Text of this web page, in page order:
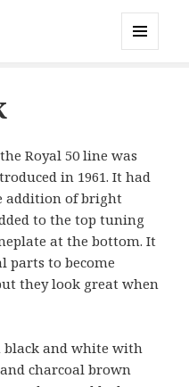
Royal 50 line was
in 1961. It had
addition of bright
to the top tuning
at the bottom. It
parts to become
they look great when
black and white with
charcoal brown